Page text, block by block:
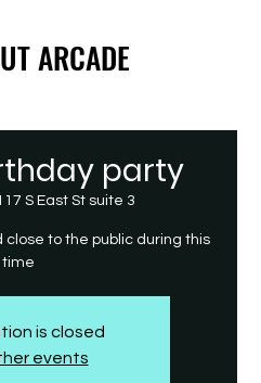
ARCADE
ARCADE
party
S East St suite 3
to the public during this
time
is closed
events